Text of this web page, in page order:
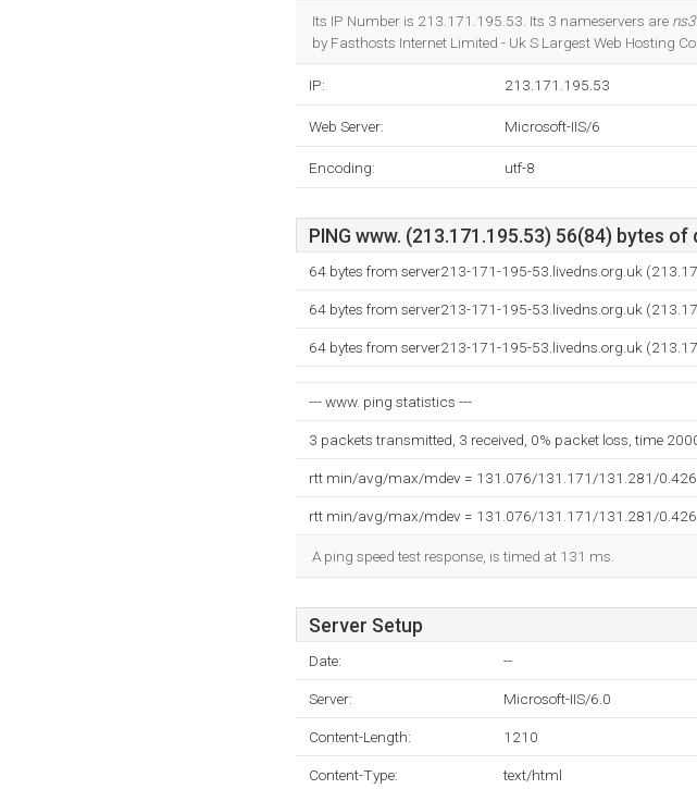
Its IP Number is 213.171.195.53. Its 3 nameservers are
by Fasthosts Internet Limited - Uk S Largest Web Hosting
IP: 213.171.195.53
Web Server: Microsoft-IIS/6
Encoding: utf-8
PING www. (213.171.195.53) 56(84) bytes of
64 bytes from server213-171-195-53.livedns.org.uk
64 bytes from server213-171-195-53.livedns.org.uk
64 bytes from server213-171-195-53.livedns.org.uk
--- www. ping statistics ---
3 packets transmitted, 3 received, 0% packet loss, time
rtt min/avg/max/mdev = 131.076/131.171/131.281/
rtt min/avg/max/mdev = 131.076/131.171/131.281/
A ping speed test response, is timed at 131 ms.
Server Setup
Date: --
Server: Microsoft-IIS/6.0
Content-Length: 1210
Content-Type: text/html